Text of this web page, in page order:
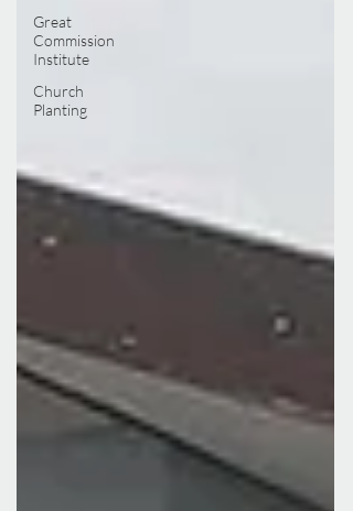
Great
Commission
Institute
Church
Planting